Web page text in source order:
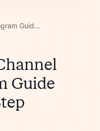
How to Build a Channel Partner Program Guide 2026: Step-by-Step Instructions
Guide